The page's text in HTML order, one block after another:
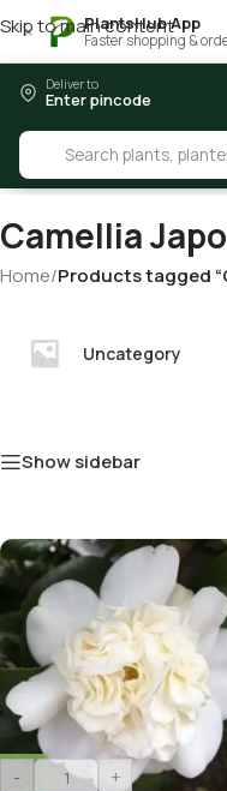
× PlantsHub App
Faster shopping &
Skip to main content
Deliver to
Enter pincode
Camellia
Home/Products tagged
Uncategory
Show sidebar
- +